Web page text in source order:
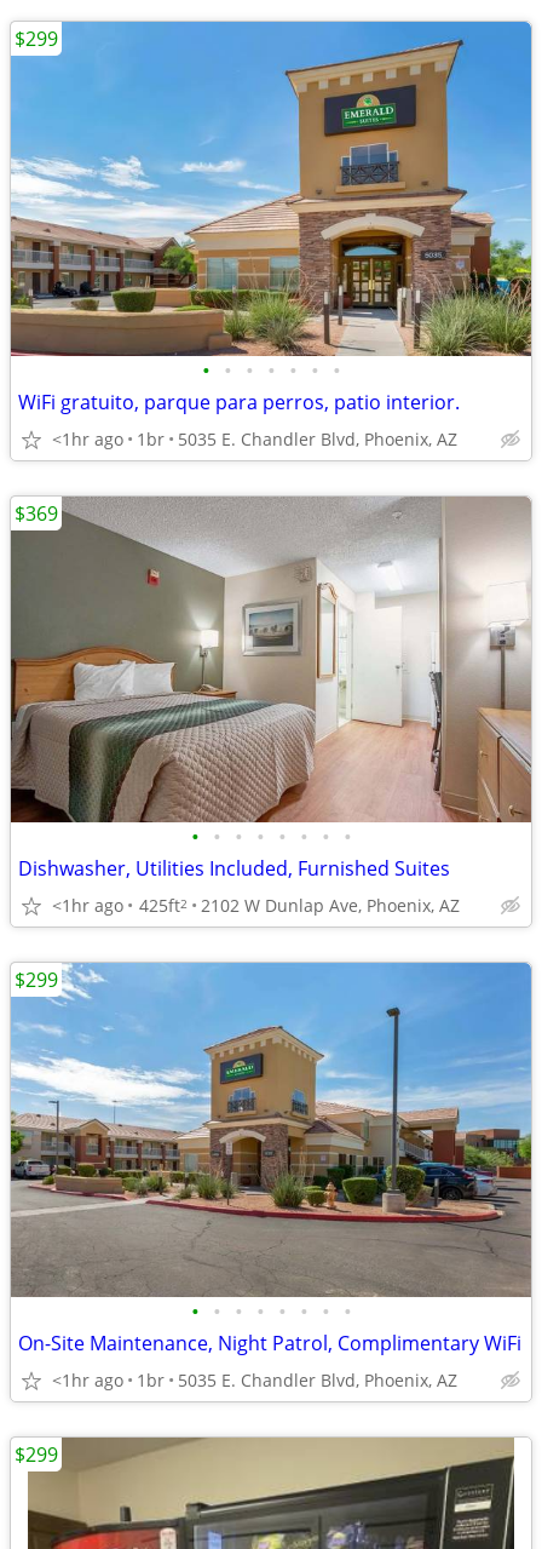
• • • • • • •
WiFi gratuito, parque para perros, patio interior.
<1hr ago 1br 5035 E. Chandler Blvd, Phoenix, AZ
$299
• • • • • • • •
Dishwasher, Utilities Included, Furnished Suites
<1hr ago 425ft2 2102 W Dunlap Ave, Phoenix, AZ
$369
• • • • • • • •
On-Site Maintenance, Night Patrol, Complimentary WiFi
<1hr ago 1br 5035 E. Chandler Blvd, Phoenix, AZ
$299
$299